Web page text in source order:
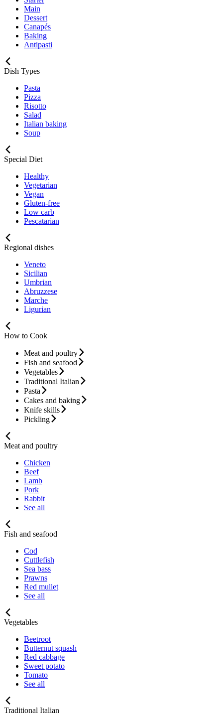
Main
Dessert
Canapés
Baking
Antipasti
Dish Types
Pasta
Pizza
Risotto
Salad
Italian baking
Soup
Special Diet
Healthy
Vegetarian
Vegan
Gluten-free
Low carb
Pescatarian
Regional dishes
Veneto
Sicilian
Umbrian
Abruzzese
Marche
Ligurian
How to Cook
Meat and poultry
Fish and seafood
Vegetables
Traditional Italian
Pasta
Cakes and baking
Knife skills
Pickling
Meat and poultry
Chicken
Beef
Lamb
Pork
Rabbit
See all
Fish and seafood
Cod
Cuttlefish
Sea bass
Prawns
Red mullet
See all
Vegetables
Beetroot
Butternut squash
Red cabbage
Sweet potato
Tomato
See all
Traditional Italian